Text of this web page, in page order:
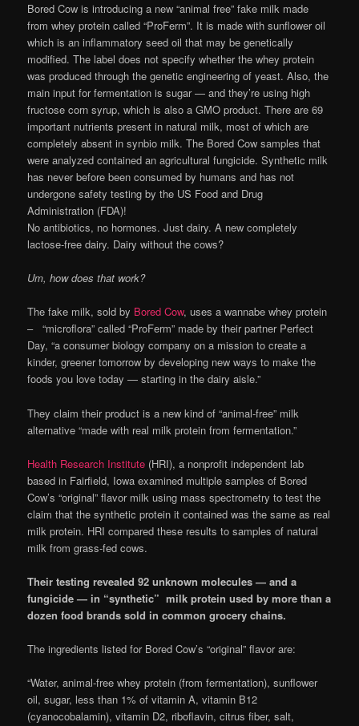
Bored Cow is introducing a new “animal free” fake milk made
from whey protein called “ProFerm”. It is made with sunflower oil
which is an inflammatory seed oil that may be genetically
modified. The label does not specify whether the whey protein
was produced through the genetic engineering of yeast. Also, the
main input for fermentation is sugar — and they’re using high
fructose corn syrup, which is also a GMO product. There are 69
important nutrients present in natural milk, most of which are
completely absent in synbio milk. The Bored Cow samples that
were analyzed contained an agricultural fungicide. Synthetic milk
has never before been consumed by humans and has not
undergone safety testing by the US Food and Drug
Administration (FDA)!
No antibiotics, no hormones. Just dairy. A new completely
lactose-free dairy. Dairy without the cows?
Um, how does that work?
The fake milk, sold by Bored Cow, uses a wannabe whey protein
– “microflora” called “ProFerm” made by their partner Perfect
Day, “a consumer biology company on a mission to create a
kinder, greener tomorrow by developing new ways to make the
foods you love today — starting in the dairy aisle.”
They claim their product is a new kind of “animal-free” milk
alternative “made with real milk protein from fermentation.”
Health Research Institute (HRI), a nonprofit independent lab
based in Fairfield, Iowa examined multiple samples of Bored
Cow’s “original” flavor milk using mass spectrometry to test the
claim that the synthetic protein it contained was the same as real
milk protein. HRI compared these results to samples of natural
milk from grass-fed cows.
Their testing revealed 92 unknown molecules — and a
fungicide — in “synthetic” milk protein used by more than a
dozen food brands sold in common grocery chains.
The ingredients listed for Bored Cow’s “original” flavor are:
“Water, animal-free whey protein (from fermentation), sunflower
oil, sugar, less than 1% of vitamin A, vitamin B12
(cyanocobalamin), vitamin D2, riboflavin, citrus fiber, salt,